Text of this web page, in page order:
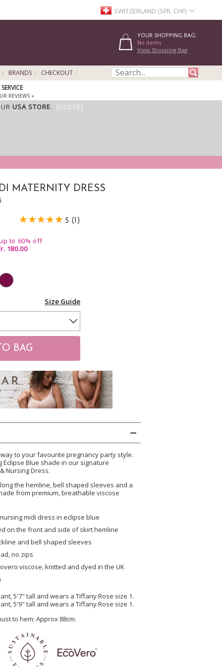
SWITZERLAND (SFR. CHF)
YOUR SHOPPING BAG:
No items
View Shopping Bag
BRANDS
CHECKOUT
REVIEWS »
USA STORE. [CLOSE]
MATERNITY DRESS
5 (1)
to 60% off
180.00
Size Guide
to your favourite pregnancy party style.
Eclipse Blue shade in our signature
Nursing Dress.
the hemline, bell shaped sleeves and a
from premium, breathable viscose
midi dress in eclipse blue
on the front and side of skirt hemline
and bell shaped sleeves
no zips
viscose, knitted and dyed in the UK
5'7" tall and wears a Tiffany Rose size 1.
5'9" tall and wears a Tiffany Rose size 1.
to hem: Approx 88cm.